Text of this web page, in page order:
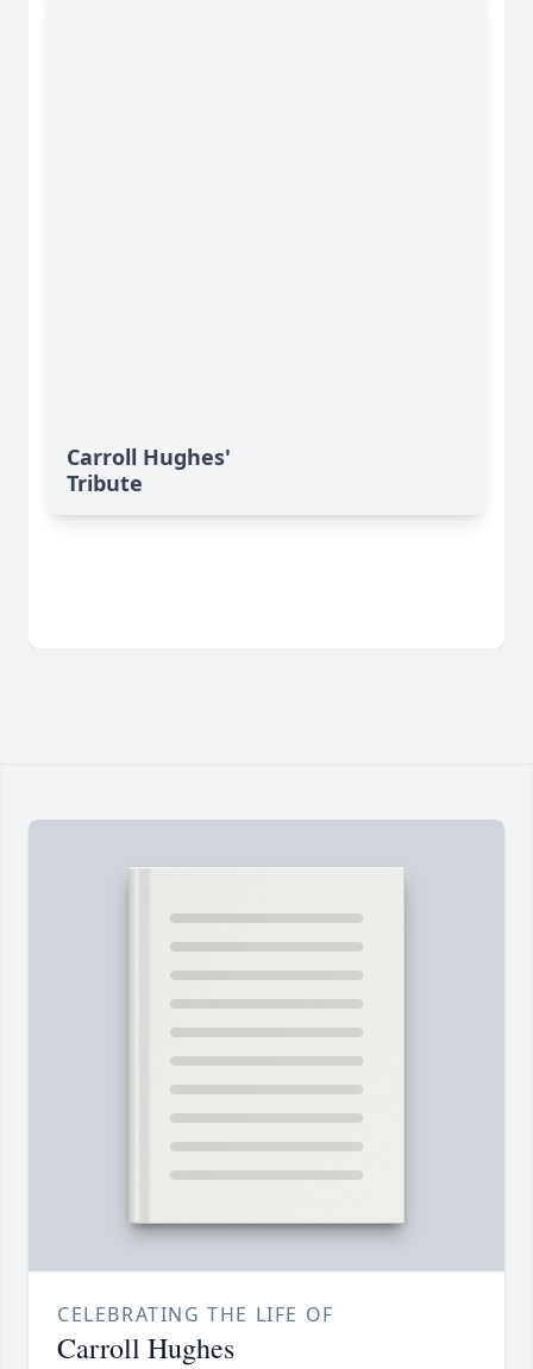
Carroll Hughes'
Tribute
CELEBRATING THE LIFE OF
Carroll Hughes